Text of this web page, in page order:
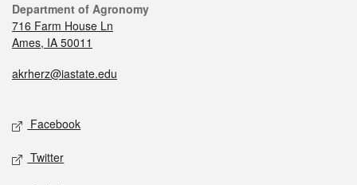
Department of Agronomy
716 Farm House Ln
Ames, IA 50011
akrherz@iastate.edu
Facebook
Twitter